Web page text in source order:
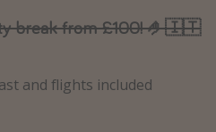
break from £100! 🤌🇮🇹
and flights included